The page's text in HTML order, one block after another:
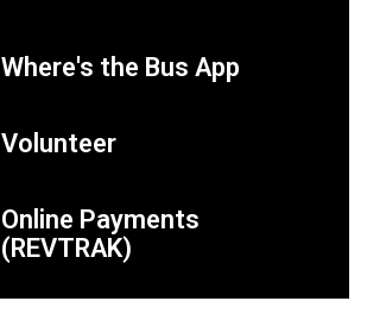
Where's the Bus App
Volunteer
Online Payments
(REVTRAK)